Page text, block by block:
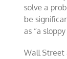
solve a
be
as “a
Wall Street